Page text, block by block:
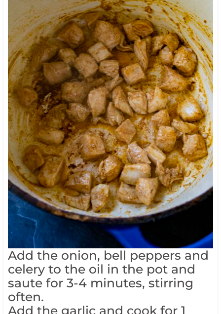
Add the onion, bell peppers and
celery to the oil in the pot and
saute for 3-4 minutes, stirring
often.
Add the garlic and cook for 1